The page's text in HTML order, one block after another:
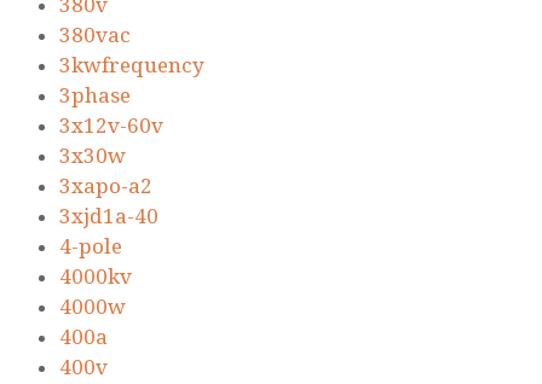
380v
380vac
3kwfrequency
3phase
3x12v-60v
3x30w
3xapo-a2
3xjd1a-40
4-pole
4000kv
4000w
400a
400v